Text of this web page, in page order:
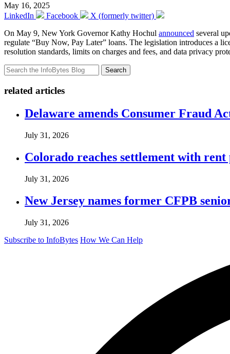
May 16, 2025
LinkedIn
Facebook
X (formerly twitter)
On May 9, New York Governor Kathy Hochul announced several
regulate “Buy Now, Pay Later” loans. The legislation introduces a
resolution standards, limits on charges and fees, and data privacy
Search
related articles
Delaware amends Consumer Fraud
July 31, 2026
Colorado reaches settlement with
July 31, 2026
New Jersey names former CFPB
July 31, 2026
Subscribe to InfoBytes How We Can Help